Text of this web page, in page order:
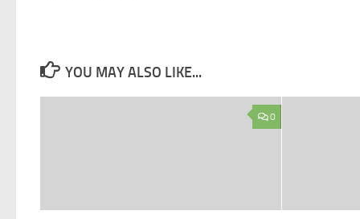
YOU MAY ALSO LIKE...
0